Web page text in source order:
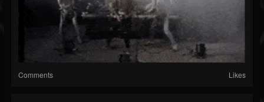
Comments Likes